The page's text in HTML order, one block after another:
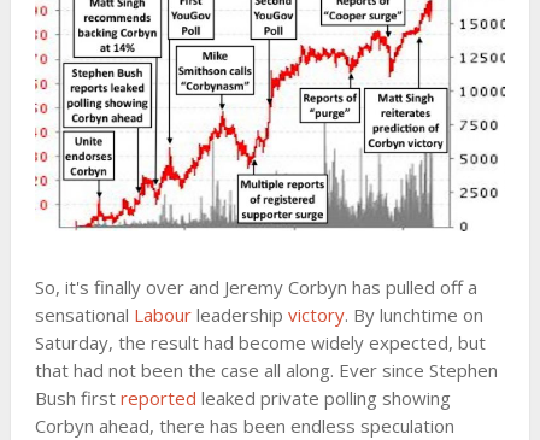
So, it's finally over and Jeremy Corbyn has pulled off a
sensational Labourleadership victory. By lunchtime on
Saturday, the result had become widely expected, but
that had not been the case all along. Ever since Stephen
Bush first reported leaked private polling showing
Corbyn ahead, there has been endless speculation